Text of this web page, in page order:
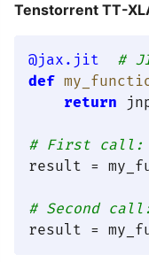
Tenstorrent TT-
@jax.jit #
def
return
# First call:
result =
# Second
result =